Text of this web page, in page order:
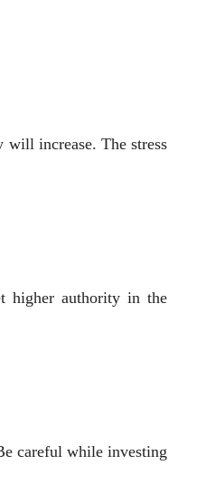
will increase. The stress
higher authority in the
careful while investing